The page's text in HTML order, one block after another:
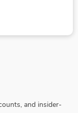
and insider-